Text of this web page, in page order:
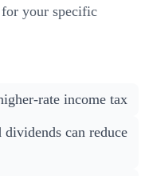
your specific
rate income tax
can reduce